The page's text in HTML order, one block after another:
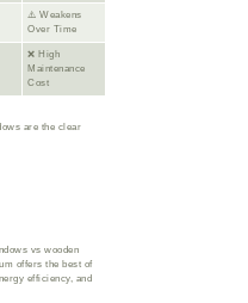
⚠️ Weakens
Over Time
❌ High
Maintenance
Cost
are the clear
vs wooden
offers the best of
efficiency, and